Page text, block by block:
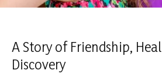
A Story of Friendship,
Discovery